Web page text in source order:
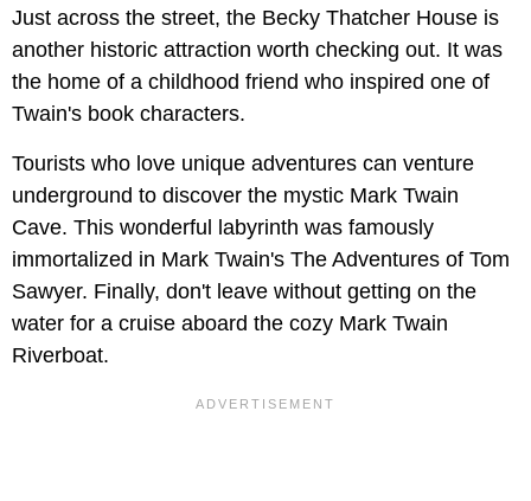
Just across the street, the Becky Thatcher House is
another historic attraction worth checking out. It was
the home of a childhood friend who inspired one of
Twain's book characters.
Tourists who love unique adventures can venture
underground to discover the mystic Mark Twain
Cave. This wonderful labyrinth was famously
immortalized in Mark Twain's The Adventures of Tom
Sawyer. Finally, don't leave without getting on the
water for a cruise aboard the cozy Mark Twain
Riverboat.